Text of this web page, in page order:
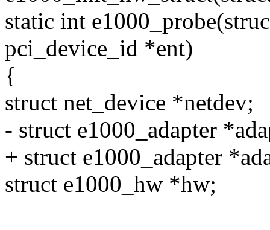
static int
pci_device_id *ent)
{
struct net_device *netdev;
- struct e1000_adapter
+ struct e1000_adapter
struct e1000_hw *hw;